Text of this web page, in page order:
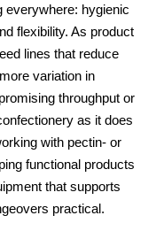
everywhere: hygienic
flexibility. As product
lines that reduce
variation in
throughput or
as it does
with pectin- or
functional products
that supports
practical.